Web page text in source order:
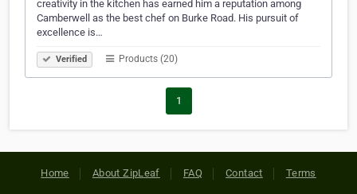
creativity in the kitchen has earned him a reputation among
Camberwell as the best chef on Burke Road. His pursuit of
excellence is…
Verified Products (20)
1
Home About ZipLeaf FAQ Contact Terms